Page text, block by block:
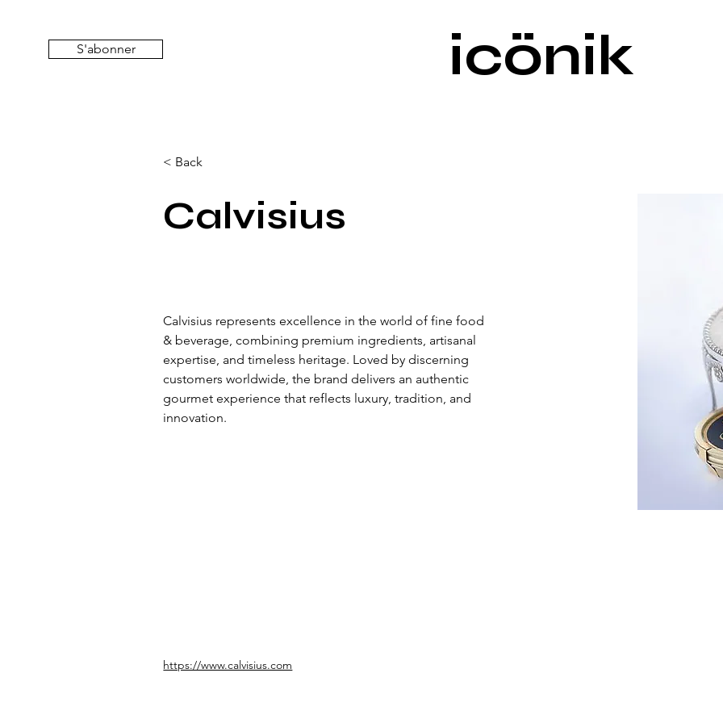
S'abonner icönik
< Back
Calvisius
Calvisius represents excellence in the world of fine food
& beverage, combining premium ingredients, artisanal
expertise, and timeless heritage. Loved by discerning
customers worldwide, the brand delivers an authentic
gourmet experience that reflects luxury, tradition, and
innovation.
https://www.calvisius.com